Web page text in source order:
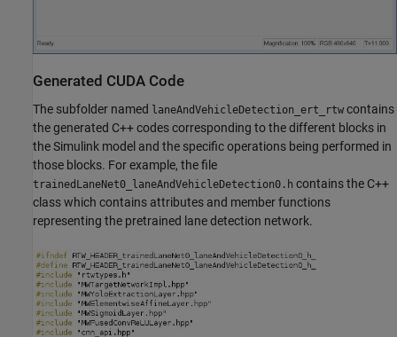
Generated CUDA Code
The subfolder named laneAndVehicleDetection_ert_rtw contains
the generated C++ codes corresponding to the different blocks in
the Simulink model and the specific operations being performed in
those blocks. For example, the file
trainedLaneNet0_laneAndVehicleDetection0.h contains the C++
class which contains attributes and member functions
representing the pretrained lane detection network.